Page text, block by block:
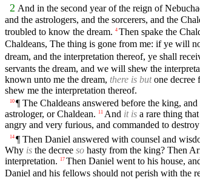
2 And in the second year of the reign of
and the astrologers, and the sorcerers, and the
troubled to know the dream. 4 Then spake the
Chaldeans, The thing is gone from me: if ye will
dream, and the interpretation thereof, ye shall
servants the dream, and we will shew the
known unto me the dream, there is butone decree
shew me the interpretation thereof.
10 ¶ The Chaldeans answered before the king,
astrologer, or Chaldean. 11 And it is a rare thing
angry and very furious, and commanded to
14 ¶ Then Daniel answered with counsel and
Why is the decree so hasty from the king? Then
interpretation.
17 Then Daniel went to his house,
Daniel and his fellows should not perish with the